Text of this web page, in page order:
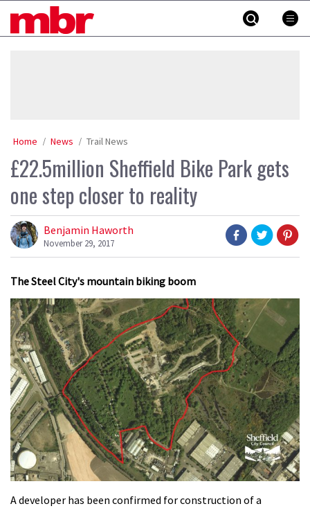
MBR
Home News Trail News
£22.5million Sheffield Bike Park gets
one step closer to reality
Benjamin Haworth
November 29, 2017
The Steel City's mountain biking boom
A developer has been confirmed for construction of a